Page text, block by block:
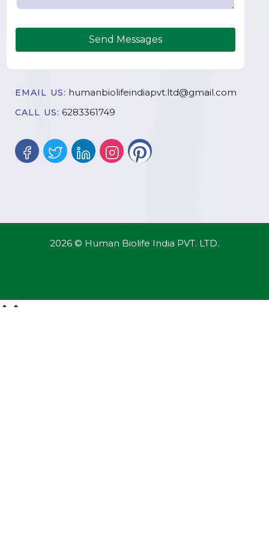
Send Messages
EMAIL US: humanbiolifeindiapvt.ltd@gmail.com
CALL US: 6283361749
2026 © Human Biolife India PVT. LTD.